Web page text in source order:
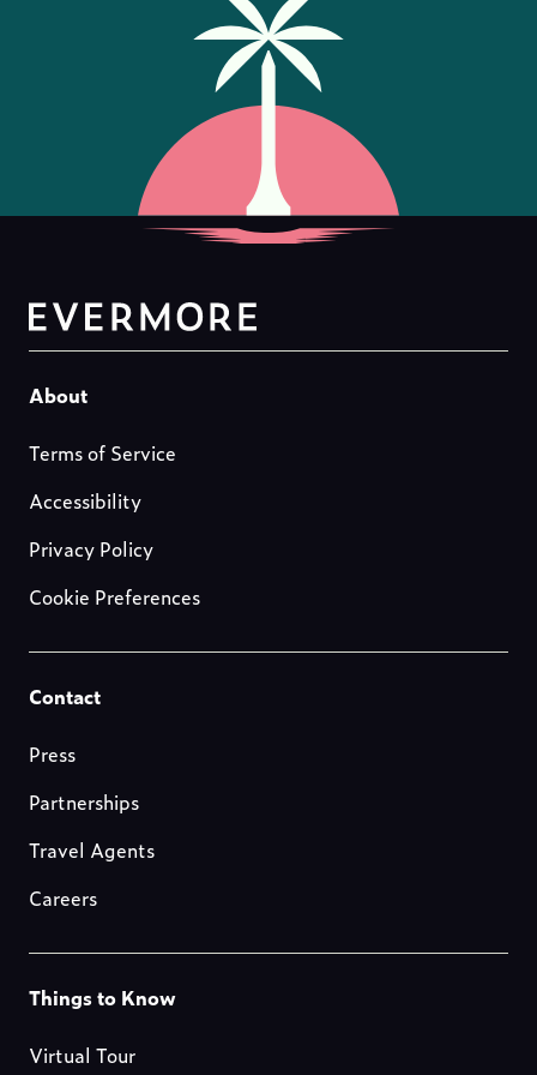
Footer-
about-
us
About
Terms of Service
Accessibility
Privacy Policy
Cookie Preferences
Footer-
resources
Contact
Press
Partnerships
Travel Agents
Careers
Footer-
blog
Things to Know
Virtual Tour